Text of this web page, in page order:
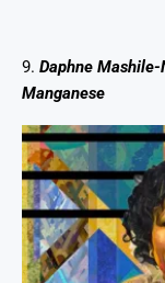
9. Daphne
Manganese